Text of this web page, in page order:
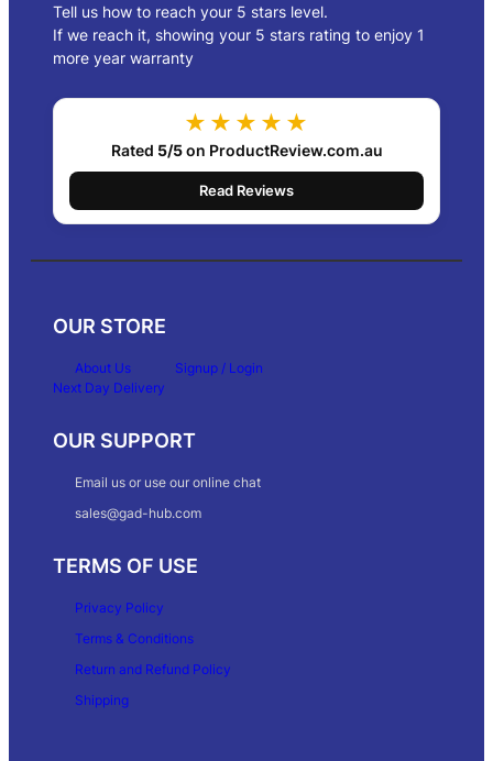
Tell us how to reach your 5 stars level.
If we reach it, showing your 5 stars rating to enjoy 1
more year warranty
★★★★★
Rated 5/5on ProductReview.com.au
Read Reviews
OUR STORE
About Us
Signup / Login
Next Day Delivery
OUR SUPPORT
Email us or use our online chat
sales@gad-hub.com
TERMS OF USE
Privacy Policy
Terms & Conditions
Return and Refund Policy
Shipping